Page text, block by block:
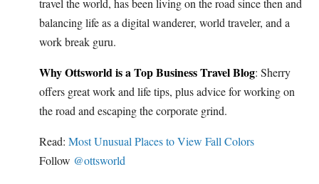
travel the world, has been living on the road since then and
balancing life as a digital wanderer, world traveler, and a
work break guru.
Why Ottsworld is a Top Business Travel Blog: Sherry
offers great work and life tips, plus advice for working on
the road and escaping the corporate grind.
Read: Most Unusual Places to View Fall Colors
Follow @ottsworld